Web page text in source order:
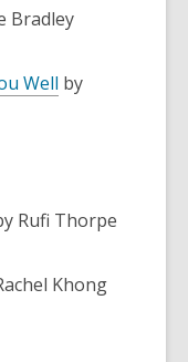
Bradley
Well by
Rufi Thorpe
Khong